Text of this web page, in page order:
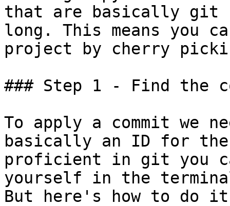
that are basically git
long. This means you
project by cherry
### Step 1 - Find the
To apply a commit we
basically an ID for
proficient in git you
yourself in the
But here's how to do